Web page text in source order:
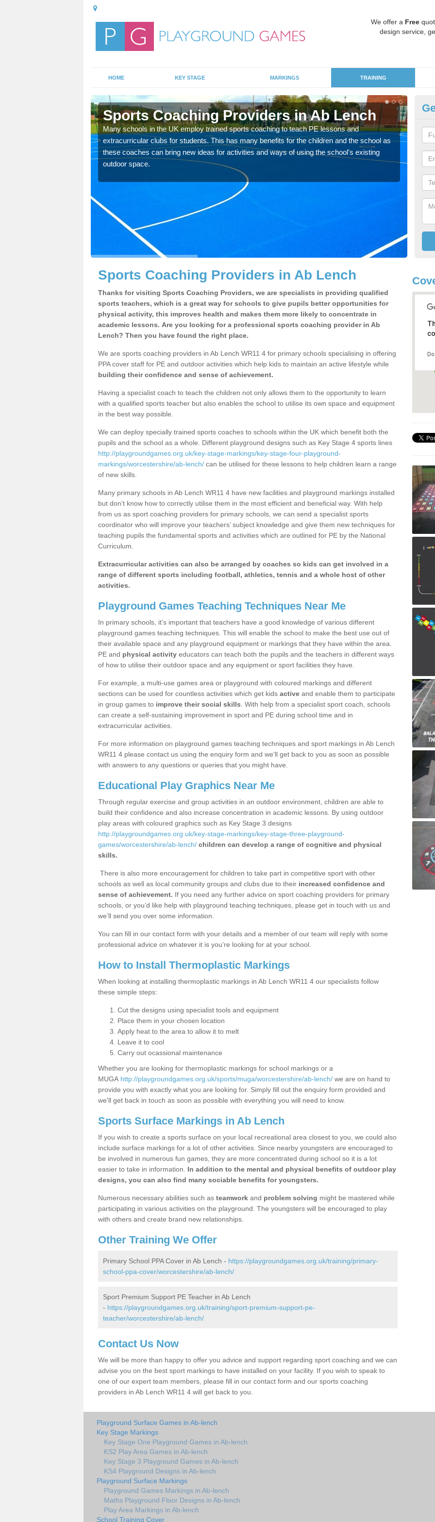
We offer a Free
design service,
HOME KEY STAGE MARKINGS TRAINING
Sports Coaching Providers in Ab Lench
Many schools in the UK employ trained sports coaching to teach PE lessons and
extracurricular clubs for students. This has many benefits for the children and the school as
these coaches can bring new ideas for activities and ways of using the school's existing
outdoor space.
for
Sports Coaching Providers in Ab Lench
Thanks for visiting Sports Coaching Providers, we are specialists in providing qualified
sports teachers, which is a great way for schools to give pupils better opportunities for
physical activity, this improves health and makes them more likely to concentrate in
academic lessons. Are you looking for a professional sports coaching provider in Ab
Lench? Then you have found the right place.
We are sports coaching providers in Ab Lench WR11 4 for primary schools specialising in offering
PPA cover staff for PE and outdoor activities which help kids to maintain an active lifestyle while
building their confidence and sense of achievement.
Having a specialist coach to teach the children not only allows them to the opportunity to learn
with a qualified sports teacher but also enables the school to utilise its own space and equipment
in the best way possible.
We can deploy specially trained sports coaches to schools within the UK which benefit both the
pupils and the school as a whole. Different playground designs such as Key Stage 4 sports lines
http://playgroundgames.org.uk/key-stage-markings/key-stage-four-playground-
markings/worcestershire/ab-lench/ can be utilised for these lessons to help children learn a range
of new skills.
Many primary schools in Ab Lench WR11 4 have new facilities and playground markings installed
but don’t know how to correctly utilise them in the most efficient and beneficial way. With help
from us as sport coaching providers for primary schools, we can send a specialist sports
coordinator who will improve your teachers’ subject knowledge and give them new techniques for
teaching pupils the fundamental sports and activities which are outlined for PE by the National
Curriculum.
Extracurricular activities can also be arranged by coaches so kids can get involved in a
range of different sports including football, athletics, tennis and a whole host of other
activities.
Playground Games Teaching Techniques Near Me
In primary schools, it’s important that teachers have a good knowledge of various different
playground games teaching techniques. This will enable the school to make the best use out of
their available space and any playground equipment or markings that they have within the area.
PE and physical activity educators can teach both the pupils and the teachers in different ways
of how to utilise their outdoor space and any equipment or sport facilities they have.
For example, a multi-use games area or playground with coloured markings and different
sections can be used for countless activities which get kids active and enable them to participate
in group games to improve their social skills . With help from a specialist sport coach, schools
can create a self-sustaining improvement in sport and PE during school time and in
extracurricular activities.
For more information on playground games teaching techniques and sport markings in Ab Lench
WR11 4 please contact us using the enquiry form and we'll get back to you as soon as possible
with answers to any questions or queries that you might have.
Educational Play Graphics Near Me
Through regular exercise and group activities in an outdoor environment, children are able to
build their confidence and also increase concentration in academic lessons. By using outdoor
play areas with coloured graphics such as Key Stage 3 designs
http://playgroundgames.org.uk/key-stage-markings/key-stage-three-playground-
games/worcestershire/ab-lench/ children can develop a range of cognitive and physical
skills.
There is also more encouragement for children to take part in competitive sport with other
schools as well as local community groups and clubs due to their increased confidence and
sense of achievement. If you need any further advice on sport coaching providers for primary
schools, or you’d like help with playground teaching techniques, please get in touch with us and
we’ll send you over some information.
You can fill in our contact form with your details and a member of our team will reply with some
professional advice on whatever it is you’re looking for at your school.
How to Install Thermoplastic Markings
When looking at installing thermoplastic markings in Ab Lench WR11 4 our specialists follow
these simple steps:
Cut the designs using specialist tools and equipment
Place them in your chosen location
Apply heat to the area to allow it to melt
Leave it to cool
Carry out ocassional maintenance
Whether you are looking for thermoplastic markings for school markings or a
MUGA http://playgroundgames.org.uk/sports/muga/worcestershire/ab-lench/ we are on hand to
provide you with exactly what you are looking for. Simply fill out the enquiry form provided and
we'll get back in touch as soon as possible with everything you will need to know.
Sports Surface Markings in Ab Lench
If you wish to create a sports surface on your local recreational area closest to you, we could also
include surface markings for a lot of other activities. Since nearby youngsters are encouraged to
be involved in numerous fun games, they are more concentrated during school so it is a lot
easier to take in information. In addition to the mental and physical benefits of outdoor play
designs, you can also find many sociable benefits for youngsters.
Numerous necessary abilities such as teamwork and problem solving might be mastered while
participating in various activities on the playground. The youngsters will be encouraged to play
with others and create brand new relationships.
Other Training We Offer
Primary School PPA Cover in Ab Lench - https://playgroundgames.org.uk/training/primary-
school-ppa-cover/worcestershire/ab-lench/
Sport Premium Support PE Teacher in Ab Lench
- https://playgroundgames.org.uk/training/sport-premium-support-pe-
teacher/worcestershire/ab-lench/
Contact Us Now
We will be more than happy to offer you advice and support regarding sport coaching and we can
advise you on the best sport markings to have installed on your facility. If you wish to speak to
one of our expert team members, please fill in our contact form and our sports coaching
providers in Ab Lench WR11 4 will get back to you.
Playground Surface Games in Ab-lench
Key Stage Markings
Key Stage One Playground Games in Ab-lench
KS2 Play Area Games in Ab-lench
Key Stage 3 Playground Games in Ab-lench
KS4 Playground Designs in Ab-lench
Playground Surface Markings
Playground Games Markings in Ab-lench
Maths Playground Floor Designs in Ab-lench
Play Area Markings in Ab-lench
School Training Cover